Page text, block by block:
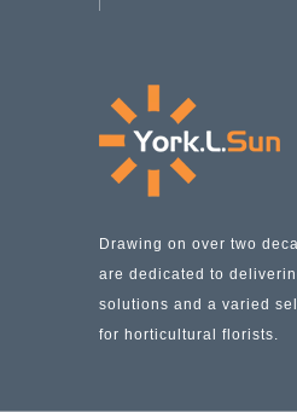
Drawing on over two
are dedicated to
solutions and a varied
for horticultural florists.